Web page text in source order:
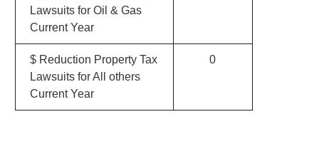
Lawsuits for Oil & Gas
Current Year
$ Reduction Property Tax
Lawsuits for All others
Current Year
0